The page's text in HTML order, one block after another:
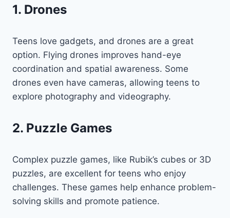
1. Drones
Teens love gadgets, and drones are a great
option. Flying drones improves hand-eye
coordination and spatial awareness. Some
drones even have cameras, allowing teens to
explore photography and videography.
2. Puzzle Games
Complex puzzle games, like Rubik’s cubes or 3D
puzzles, are excellent for teens who enjoy
challenges. These games help enhance problem-
solving skills and promote patience.